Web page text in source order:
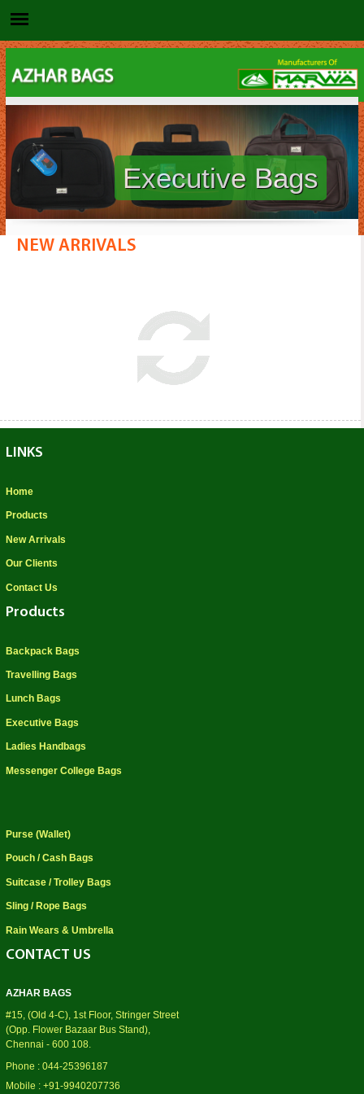
Executive Bags
NEW ARRIVALS
LINKS
Home
Products
New Arrivals
Our Clients
Contact Us
Products
Backpack Bags
Travelling Bags
Lunch Bags
Executive Bags
Ladies Handbags
Messenger College Bags
Purse (Wallet)
Pouch / Cash Bags
Suitcase / Trolley Bags
Sling / Rope Bags
Rain Wears & Umbrella
CONTACT US
AZHAR BAGS
#15, (Old 4-C), 1st Floor, Stringer Street
(Opp. Flower Bazaar Bus Stand),
Chennai - 600 108.
Phone : 044-25396187
Mobile : +91-9940207736